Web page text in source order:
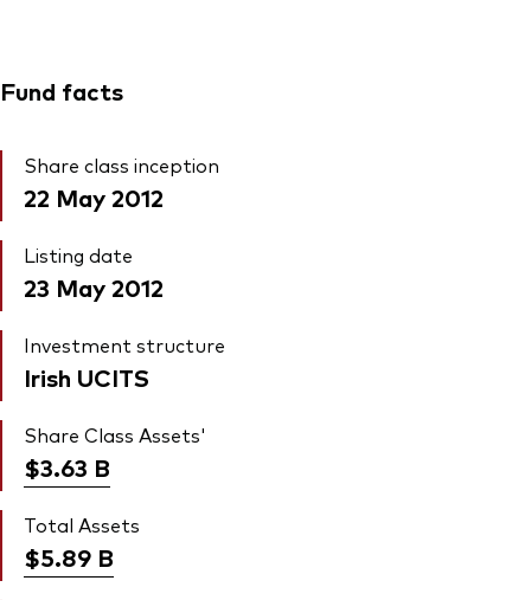
Fund facts
Share class inception
22 May 2012
Listing date
23 May 2012
Investment structure
Irish UCITS
Share Class Assets'
$3.63 B
Total Assets
$5.89 B